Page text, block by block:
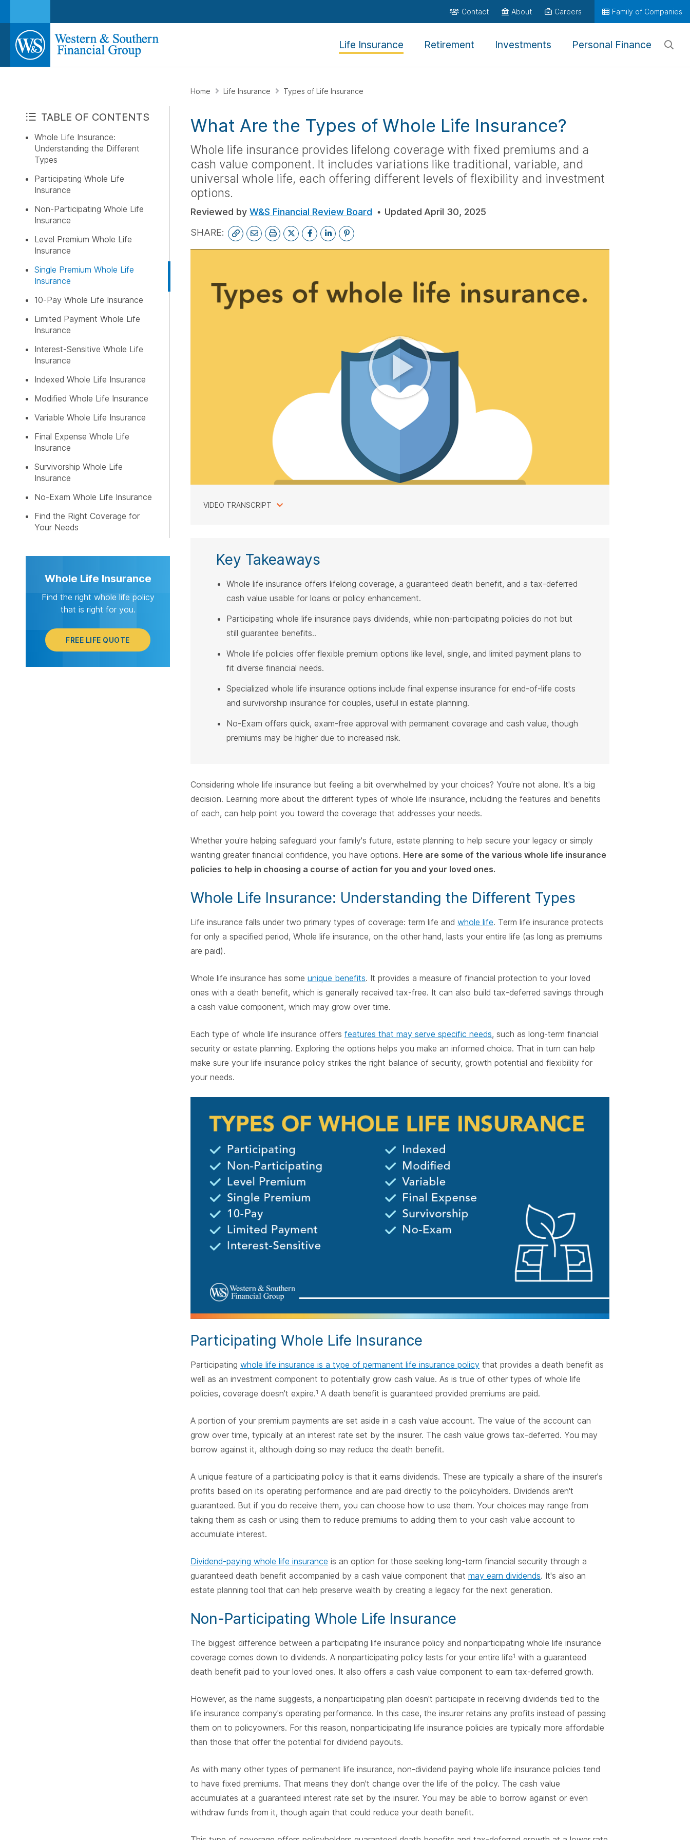
Contact About Careers Family of Companies
Life Insurance Retirement Investments Personal Finance
TABLE OF CONTENTS
Whole Life Insurance:
Understanding the Different
Types
Participating Whole Life
Insurance
Non-Participating Whole Life
Insurance
Level Premium Whole Life
Insurance
Single Premium Whole Life
Insurance
10-Pay Whole Life Insurance
Limited Payment Whole Life
Insurance
Interest-Sensitive Whole Life
Insurance
Indexed Whole Life Insurance
Modified Whole Life Insurance
Variable Whole Life Insurance
Final Expense Whole Life
Insurance
Survivorship Whole Life
Insurance
No-Exam Whole Life Insurance
Find the Right Coverage for
Your Needs
Whole Life Insurance
Find the right whole life policy
that is right for you.
FREE LIFE QUOTE
Home Life Insurance Types of Life Insurance
What Are the Types of Whole Life Insurance?
Whole life insurance provides lifelong coverage with fixed premiums and a
cash value component. It includes variations like traditional, variable, and
universal whole life, each offering different levels of flexibility and investment
options.
Reviewed by W&S Financial Review Board Updated April 30, 2025
SHARE:
FREE LIFE QUOTE
VIDEO TRANSCRIPT
Key Takeaways
Whole life insurance offers lifelong coverage, a guaranteed death benefit, and a tax-deferred
cash value usable for loans or policy enhancement.
Participating whole life insurance pays dividends, while non-participating policies do not but
still guarantee benefits..
Whole life policies offer flexible premium options like level, single, and limited payment plans to
fit diverse financial needs.
Specialized whole life insurance options include final expense insurance for end-of-life costs
and survivorship insurance for couples, useful in estate planning.
No-Exam offers quick, exam-free approval with permanent coverage and cash value, though
premiums may be higher due to increased risk.
Considering whole life insurance but feeling a bit overwhelmed by your choices? You're not alone. It's a big
decision. Learning more about the different types of whole life insurance, including the features and benefits
of each, can help point you toward the coverage that addresses your needs.
Whether you're helping safeguard your family's future, estate planning to help secure your legacy or simply
wanting greater financial confidence, you have options. Here are some of the various whole life insurance
policies to help in choosing a course of action for you and your loved ones.
Whole Life Insurance: Understanding the Different Types
Life insurance falls under two primary types of coverage: term life and whole life. Term life insurance protects
for only a specified period, Whole life insurance, on the other hand, lasts your entire life (as long as premiums
are paid).
Whole life insurance has some unique benefits. It provides a measure of financial protection to your loved
ones with a death benefit, which is generally received tax-free. It can also build tax-deferred savings through
a cash value component, which may grow over time.
Each type of whole life insurance offers features that may serve specific needs, such as long-term financial
security or estate planning. Exploring the options helps you make an informed choice. That in turn can help
make sure your life insurance policy strikes the right balance of security, growth potential and flexibility for
your needs.
Participating Whole Life Insurance
Participating whole life insurance is a type of permanent life insurance policy that provides a death benefit as
well as an investment component to potentially grow cash value. As is true of other types of whole life
policies, coverage doesn't expire.1 A death benefit is guaranteed provided premiums are paid.
A portion of your premium payments are set aside in a cash value account. The value of the account can
grow over time, typically at an interest rate set by the insurer. The cash value grows tax-deferred. You may
borrow against it, although doing so may reduce the death benefit.
A unique feature of a participating policy is that it earns dividends. These are typically a share of the insurer's
profits based on its operating performance and are paid directly to the policyholders. Dividends aren't
guaranteed. But if you do receive them, you can choose how to use them. Your choices may range from
taking them as cash or using them to reduce premiums to adding them to your cash value account to
accumulate interest.
Dividend-paying whole life insurance is an option for those seeking long-term financial security through a
guaranteed death benefit accompanied by a cash value component that may earn dividends. It's also an
estate planning tool that can help preserve wealth by creating a legacy for the next generation.
Non-Participating Whole Life Insurance
The biggest difference between a participating life insurance policy and nonparticipating whole life insurance
coverage comes down to dividends. A nonparticipating policy lasts for your entire life1 with a guaranteed
death benefit paid to your loved ones. It also offers a cash value component to earn tax-deferred growth.
However, as the name suggests, a nonparticipating plan doesn't participate in receiving dividends tied to the
life insurance company's operating performance. In this case, the insurer retains any profits instead of passing
them on to policyowners. For this reason, nonparticipating life insurance policies are typically more affordable
than those that offer the potential for dividend payouts.
As with many other types of permanent life insurance, non-dividend paying whole life insurance policies tend
to have fixed premiums. That means they don't change over the life of the policy. The cash value
accumulates at a guaranteed interest rate set by the insurer. You may be able to borrow against or even
withdraw funds from it, though again that could reduce your death benefit.